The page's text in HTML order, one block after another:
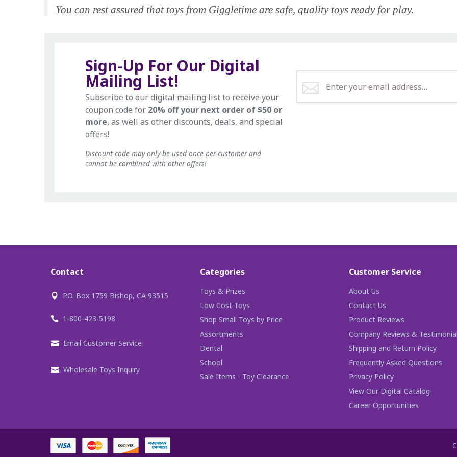
You can rest assured that toys from Giggletime are safe, quality toys ready for play.
Sign-Up For Our Digital
Mailing List!
Subscribe to our digital mailing list to receive your
coupon code for 20% off your next order of $50 or
more, as well as other discounts, deals, and special
offers!
Discount code may only be used once per customer and
cannot be combined with other offers!
Contact
P.O. Box 1759 Bishop, CA 93515
1-800-423-5198
Email Customer Service
Wholesale Toys Inquiry
Categories
Toys & Prizes
Low Cost Toys
Shop Small Toys by Price
Assortments
Dental
School
Sale Items - Toy Clearance
Customer Service
About Us
Contact Us
Product Reviews
Company Reviews &
Shipping and Return Policy
Frequently Asked Questions
Privacy Policy
View Our Digital Catalog
Career Opportunities